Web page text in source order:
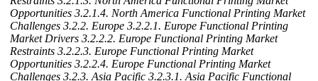
Opportunities 3.2.1.4. North America Functional Printing Market
Challenges 3.2.2. Europe 3.2.2.1. Europe Functional Printing
Market Drivers 3.2.2.2. Europe Functional Printing Market
Restraints 3.2.2.3. Europe Functional Printing Market
Opportunities 3.2.2.4. Europe Functional Printing Market
Challenges 3.2.3. Asia Pacific 3.2.3.1. Asia Pacific Functional